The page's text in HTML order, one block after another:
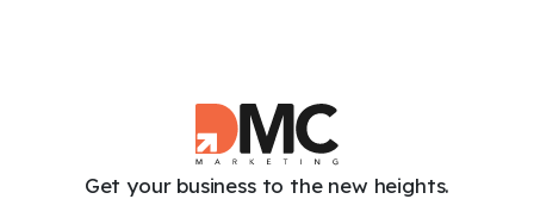
Get your business to the new heights.